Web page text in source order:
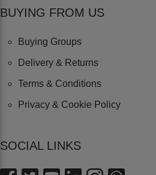
BUYING FROM US
Buying Groups
Delivery & Returns
Terms & Conditions
Privacy & Cookie Policy
SOCIAL LINKS